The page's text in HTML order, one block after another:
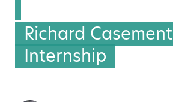
Richard Casement
Internship